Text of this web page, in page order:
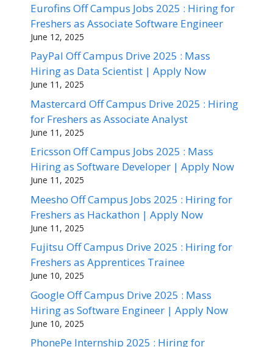
Eurofins Off Campus Jobs 2025 : Hiring for
Freshers as Associate Software Engineer
June 12, 2025
PayPal Off Campus Drive 2025 : Mass
Hiring as Data Scientist | Apply Now
June 11, 2025
Mastercard Off Campus Drive 2025 : Hiring
for Freshers as Associate Analyst
June 11, 2025
Ericsson Off Campus Jobs 2025 : Mass
Hiring as Software Developer | Apply Now
June 11, 2025
Meesho Off Campus Jobs 2025 : Hiring for
Freshers as Hackathon | Apply Now
June 11, 2025
Fujitsu Off Campus Drive 2025 : Hiring for
Freshers as Apprentices Trainee
June 10, 2025
Google Off Campus Drive 2025 : Mass
Hiring as Software Engineer | Apply Now
June 10, 2025
PhonePe Internship 2025 : Hiring for